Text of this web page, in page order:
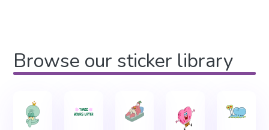
Browse our sticker library